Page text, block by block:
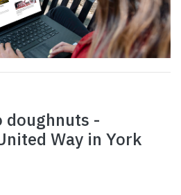
doughnuts -
Way in York